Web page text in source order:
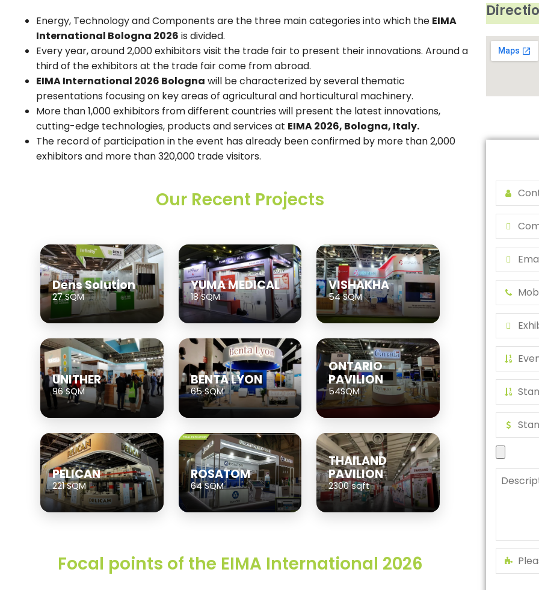
Energy, Technology and Components are the three main categories into which the EIMA
International Bologna 2026 is divided.
Every year, around 2,000 exhibitors visit the trade fair to present their innovations. Around a
third of the exhibitors at the trade fair come from abroad.
EIMA International 2026 Bologna will be characterized by several thematic
presentations focusing on key areas of agricultural and horticultural machinery.
More than 1,000 exhibitors from different countries will present the latest innovations,
cutting-edge technologies, products and services at EIMA 2026, Bologna, Italy.
The record of participation in the event has already been confirmed by more than 2,000
exhibitors and more than 320,000 trade visitors.
Our Recent Projects
Dens Solution
27 SQM
YUMA MEDICAL
18 SQM
VISHAKHA
54 SQM
UNITHER
96 SQM
BENTA LYON
65 SQM
ONTARIO
PAVILION
54SQM
PELICAN
221 SQM
ROSATOM
64 SQM
THAILAND
PAVILION
2300 sqft
Focal points of the EIMA International 2026